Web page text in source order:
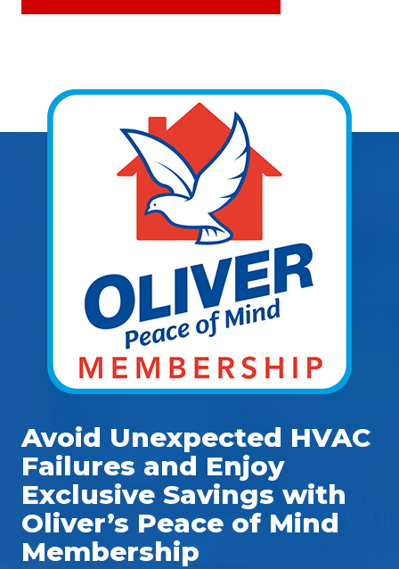
Avoid Unexpected HVAC
Failures and Enjoy
Exclusive Savings with
Oliver’s Peace of Mind
Membership